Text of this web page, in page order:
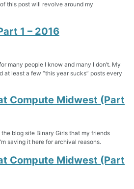
this post will revolve around my
1 – 2016
many people I know and many I don’t. My
at least a few “this year sucks” posts every
Compute Midwest (Part
blog site Binary Girls that my friends
saving it here for archival reasons.
Compute Midwest (Part